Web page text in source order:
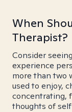
When
Therapist?
Consider
experience
more than two
used to enjoy,
concentrating,
thoughts of